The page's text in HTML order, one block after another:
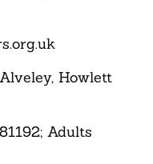
Howlett
Adults